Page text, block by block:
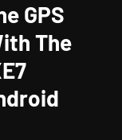
GPS
The